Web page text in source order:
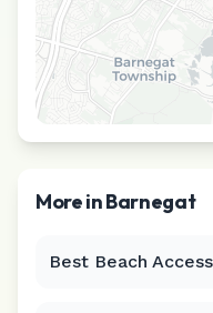
More inBarnegat
Best Beach Access